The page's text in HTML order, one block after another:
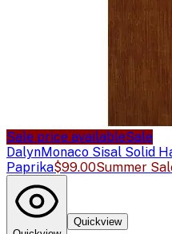
Sale price availableSale
DalynMonaco Sisal Solid
Paprika$99.00Summer
Quickview